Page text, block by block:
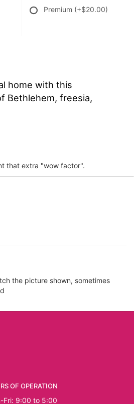
Premium (+$20.00)
home with this
Bethlehem, freesia,
that extra "wow factor".
the picture shown, sometimes
OF OPERATION
Fri: 9:00 to 5:00